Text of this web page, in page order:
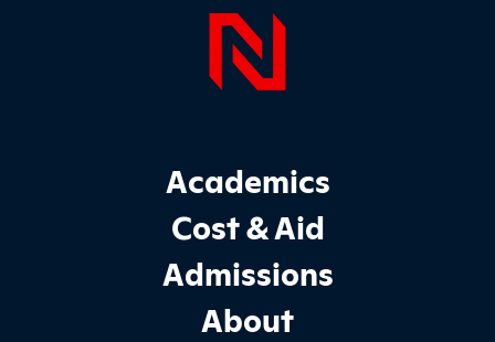
Page
Footer Main Site Sections
Academics
Cost & Aid
Admissions
About